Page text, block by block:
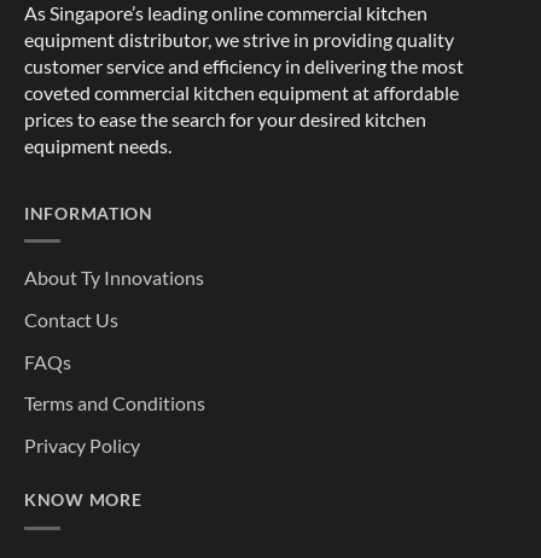
As Singapore’s leading online commercial kitchen
equipment distributor, we strive in providing quality
customer service and efficiency in delivering the most
coveted commercial kitchen equipment at affordable
prices to ease the search for your desired kitchen
equipment needs.
INFORMATION
About Ty Innovations
Contact Us
FAQs
Terms and Conditions
Privacy Policy
KNOW MORE